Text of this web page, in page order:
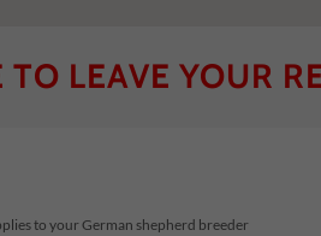
YOUR
to your German shepherd breeder